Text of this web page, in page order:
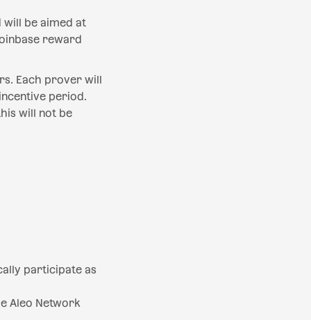
will be aimed at
reward
Each prover will
period.
will not be
participate as
Aleo Network